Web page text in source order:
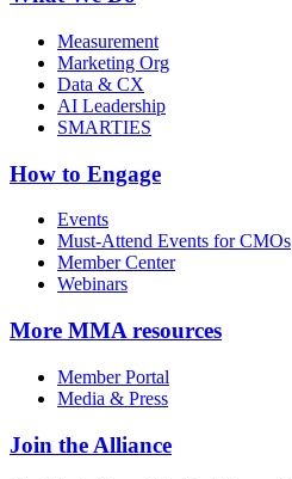
Measurement
Marketing Org
Data & CX
AI Leadership
SMARTIES
How to Engage
Events
Must-Attend Events for CMOs
Member Center
Webinars
More MMA resources
Member Portal
Media & Press
Join the Alliance